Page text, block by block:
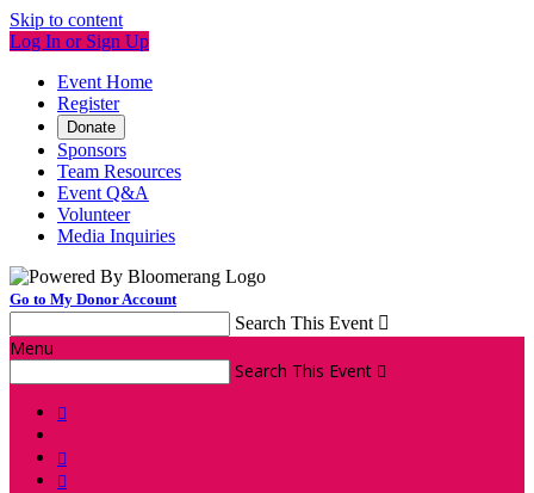
Skip to content
Log In or Sign Up
Event Home
Register
Donate
Sponsors
Team Resources
Event Q&A
Volunteer
Media Inquiries
Go to My Donor Account
Search This Event 
Menu
Search This Event 


